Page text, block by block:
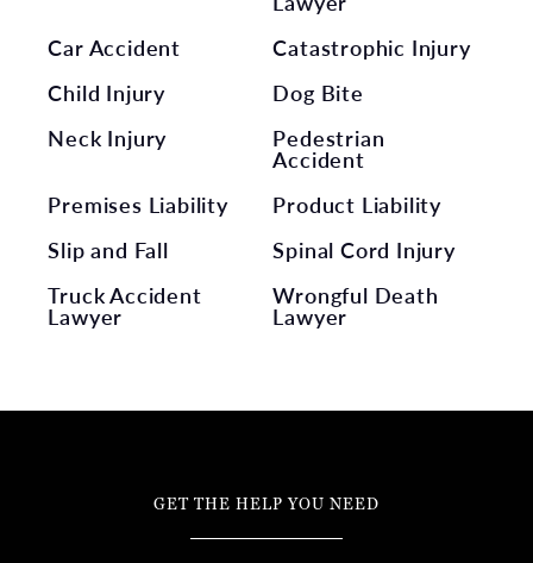
Car Accident
Catastrophic Injury
Child Injury
Dog Bite
Neck Injury
Pedestrian
Accident
Premises Liability
Product Liability
Slip and Fall
Spinal Cord Injury
Truck Accident
Lawyer
Wrongful Death
Lawyer
GET THE HELP YOU NEED